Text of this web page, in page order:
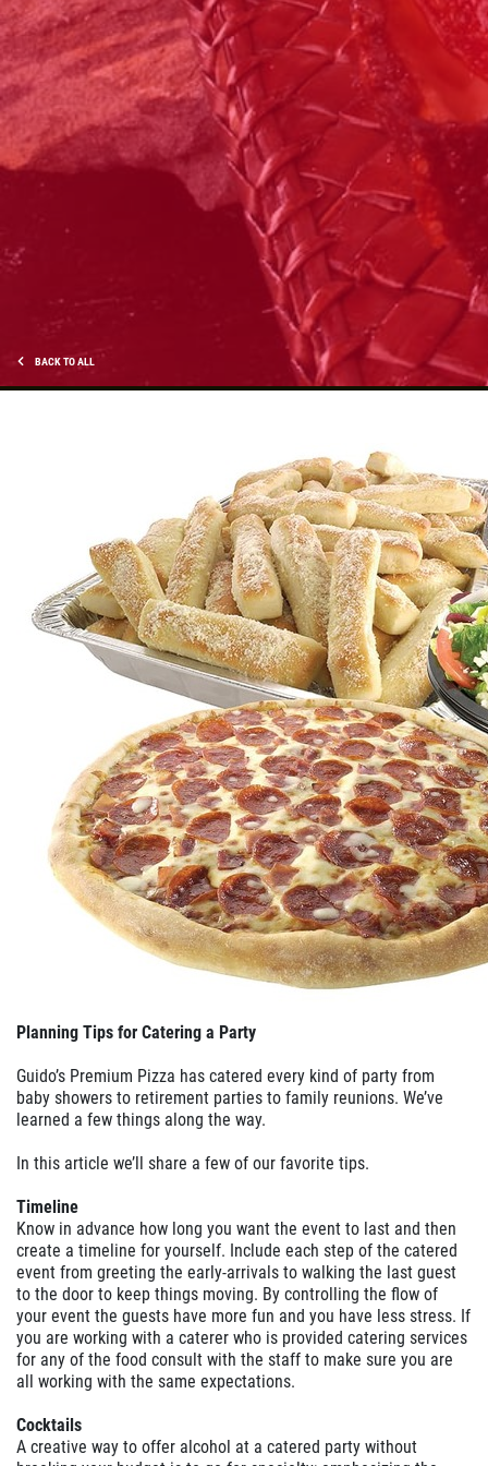
PIZZA & "MOTZ"
Big " G" 1 Topping Full "Motz" Bread
Only $29.95
Click for details
OLD WORLD STYLE
Click for details
Click for details
FREE
2-Liter Coke W/Purchase of Any XL
Pizza
Click for details
Click for details
BACK TO ALL
Planning Tips for Catering a Party
Guido’s Premium Pizza has catered every kind of party from
baby showers to retirement parties to family reunions. We’ve
learned a few things along the way.
In this article we’ll share a few of our favorite tips.
Timeline
Know in advance how long you want the event to last and then
create a timeline for yourself. Include each step of the catered
event from greeting the early-arrivals to walking the last guest
to the door to keep things moving. By controlling the flow of
your event the guests have more fun and you have less stress. If
you are working with a caterer who is provided catering services
for any of the food consult with the staff to make sure you are
all working with the same expectations.
Cocktails
A creative way to offer alcohol at a catered party without